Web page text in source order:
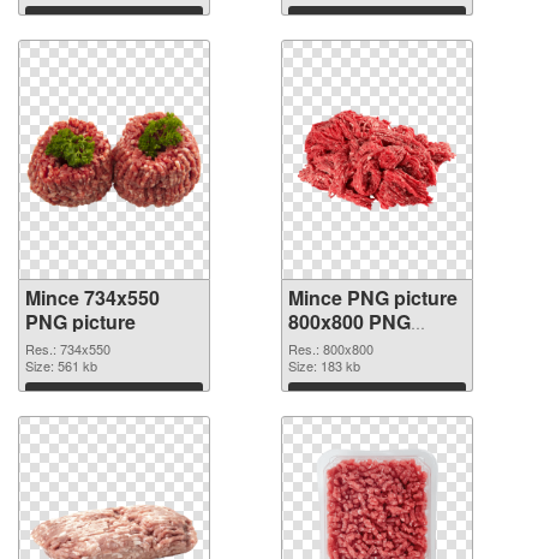
Download Download
Mince 734x550
PNG picture
Res.: 734x550
Size: 561 kb
Download
Mince PNG picture
800x800 PNG
cutout
Res.: 800x800
Size: 183 kb
Download